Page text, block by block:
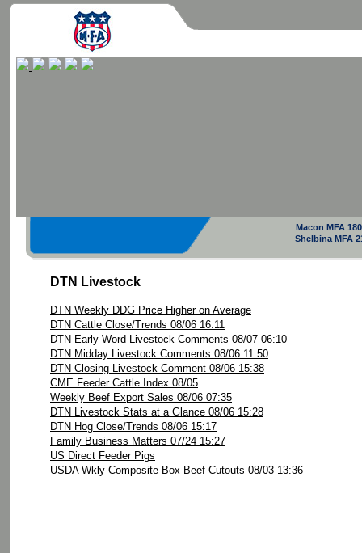
Macon MFA
Shelbina MFA
DTN Livestock
DTN Weekly DDG Price Higher on Average
DTN Cattle Close/Trends 08/06 16:11
DTN Early Word Livestock Comments 08/07 06:10
DTN Midday Livestock Comments 08/06 11:50
DTN Closing Livestock Comment 08/06 15:38
CME Feeder Cattle Index 08/05
Weekly Beef Export Sales 08/06 07:35
DTN Livestock Stats at a Glance 08/06 15:28
DTN Hog Close/Trends 08/06 15:17
Family Business Matters 07/24 15:27
US Direct Feeder Pigs
USDA Wkly Composite Box Beef Cutouts 08/03 13:36